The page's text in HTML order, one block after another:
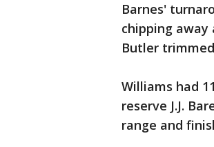
Barnes'
chipping
Butler
Williams had
reserve J.J.
range and